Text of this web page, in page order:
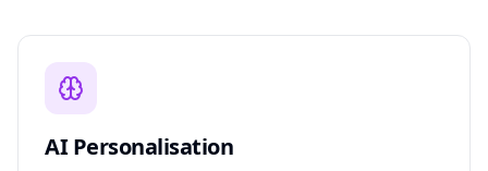
AI Personalisation